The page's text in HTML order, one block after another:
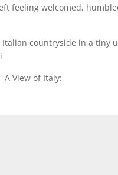
feeling welcomed,
countryside in a tiny
A View of Italy: